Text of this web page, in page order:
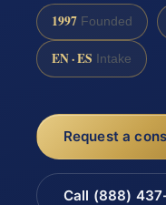
1997 Founded
EN · ES Intake
Request a
Call (888)